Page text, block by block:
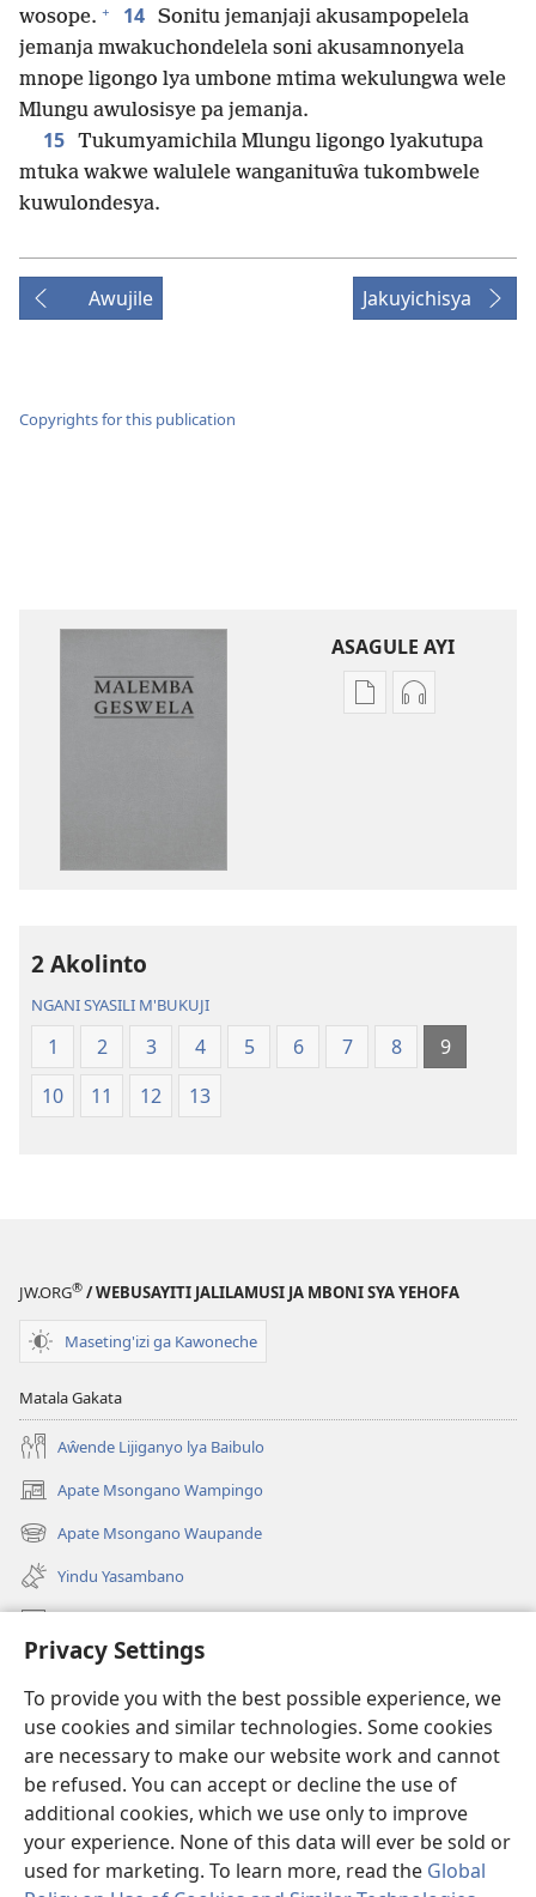
Privacy Settings
To provide you with the best possible experience, we
use cookies and similar technologies. Some cookies
are necessary to make our website work and cannot
be refused. You can accept or decline the use of
additional cookies, which we use only to improve
your experience. None of this data will ever be sold or
used for marketing. To learn more, read the Global
wosope. + 14 Sonitu jemanjaji akusampopelela
jemanja mwakuchondelela soni akusamnonyela
mnope ligongo lya umbone mtima wekulungwa wele
Mlungu awulosisye pa jemanja.
15 Tukumyamichila Mlungu ligongo lyakutupa
mtuka wakwe walulele wanganituŵa tukombwele
kuwulondesya.
Awujile Jakuyichisya
Copyrights for this publication
ASAGULE AYI
Asagule
(Jelinganyesoni
mu
Kusagula
mu
2013)
2 Akolinto
NGANI SYASILI M'BUKUJI
1 2 3 4 5 6 7 8
9
10
11 12 13
JW.ORG® / WEBUSAYITI JALILAMUSI JA MBONI SYA YEHOFA
Maseting'izi ga Kawoneche
Matala Gakata
Aŵende Lijiganyo lya Baibulo
Apate Msongano Wampingo
(awugule
liwindo
line)
Apate Msongano Waupande
(awugule
liwindo
line)
Yindu Yasambano
Mafidiyo
Kuwungunya pa JW.ORG
Ngani Syakwayana ni Malamusi
Yakupeleka
(awugule
liwindo
line)
LAIBULALE JA PA INTENETI ja Watchtower
(awugule
liwindo
line)
®